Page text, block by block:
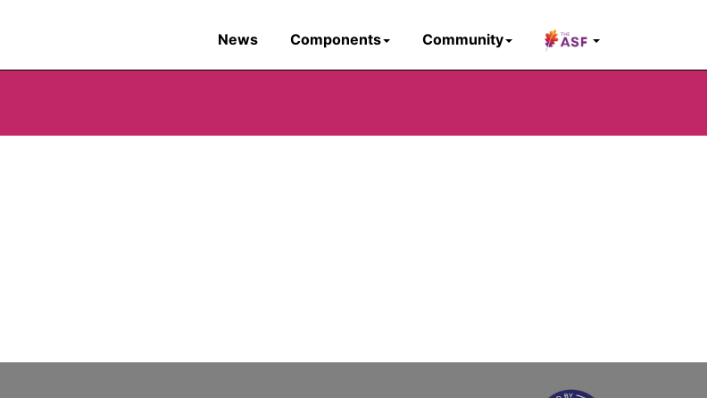
News Components Community